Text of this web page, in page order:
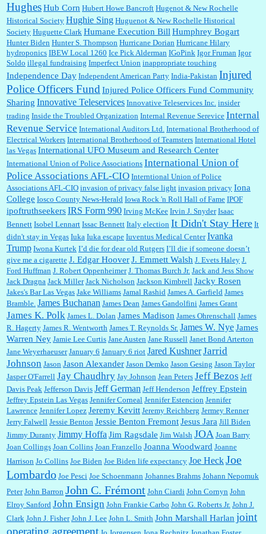
HughesHub Corn Hubert Howe Bancroft Hugenot & New Rochelle
Historical Society Hughie Sing Huguenot & New Rochelle Historical
Society Huguette Clark Humane Execution BillHumphrey Bogart
Hunter Biden Hunter S. Thompson Hurricane Dorian Hurricane Hilary
hydroponics IBEW Local 1260 Ice Pick Alderman IGoPink Igor Fruman Igor
Soldo illegal fundraising Imperfect Union inappropriate touching
Independence Day Independent American Party India-Pakistan Injured
Police Officers FundInjured Police Officers Fund Community
Sharing Innovative Teleservices Innovative Teleservices Inc. insider
trading Inside the Troubled Organization Internal Revenue Serevice Internal
Revenue Service International Auditors Ltd. International Brotherhood of
Electrical Workers International Brotherhood of Teamsters International Hotel
las Vegas International UFO Museum and Research Center
International Union of Police Associations International Union of
Police Associations AFL-CIO Interntional Union of Police
Associations AFL-CIO invasion of privacy false light invasion privacy Iona
College Iosco County News-Herald Iowa Rock 'n Roll Hall of Fame IPOF
ipoftruthseekersIRS Form 990 Irving McKee Irvin J. Snyder Isaac
Bennett Isobel Lennart Issac Bennett Italy election It Didn't Stay Here It
didn't stay in Vegas Iuka Iuka escape Iuventus Medical Center Ivanka
Trump Iwona Kurtek I’d die for dear old Rutgers I’ll die if someone doesn’t
give me a cigarette J. Edgar HooverJ. Emmett Walsh J. Evets Haley J.
Ford Huffman J. Robert Oppenheimer J. Thomas Burch Jr. Jack and Jess Show
Jack Dragna Jack Miller Jack Nicholson Jackson Kimbrell Jacky Rosen
Jakes's Bar Las Vegas Jake Williams Jamal Rashid James A. Garfield James
Bramble. James Buchanan James Dean James Gandolfini James Grant
James K. Polk James L. Dolan James Madison James Ohrenschall James
R. Hagerty James R. Wentworth James T. Reynolds Sr. James W. NyeJames
Warren Ney Jamie Lee Curtis Jane Austen Jane Russell Janet Bond Arterton
Jane Weyerhaeuser January 6 January 6 riot Jared KushnerJarrid
Johnson Jason Jason Alexander Jason Demko Jason Gesing Jason Taylor
Jasper O'Farrell Jay Chaudhry Jay Johnson Jean Peters Jeff Bezos Jeff
Davis Peak Jefferson Davis Jeff German Jeff Henderson Jeffrey Epstein
Jeffrey Epstein Las Vegas Jennifer Corneal Jennifer Estencion Jennifer
Lawrence Jennifer Lopez Jeremy Kevitt Jeremy Reichberg Jermey Renner
Jerry Falwell Jessie Benton Jessie Benton FremontJesus Jara Jill Biden
Jimmy Duranty Jimmy Hoffa Jim Ragsdale Jim Walsh JOA Joan Barry
Joan Collings Joan Collins Joan Franzello Joanna Woodward Joanne
Harrison Jo Collins Joe Biden Joe Biden life expectancy Joe HeckJoe
Lombardo Joe Pesci Joe Schoenmann Johannes Brahms Johann Nepomuk
Peter John Barron John C. Frémont John Ciardi John Cornyn John
Elroy Sanford John Ensign John Frankie Carbo John G. Roberts Jr. John J.
Clark John J. Fisher John J. Lee John L. Smith John Marshall Harlan joint
operating agreement